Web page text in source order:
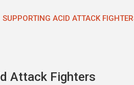
SUPPORTING ACID ATTACK
Attack Fighters